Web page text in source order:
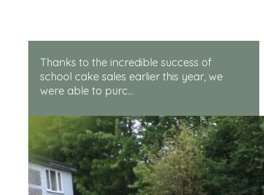
Thanks to the incredible success of
school cake sales earlier this year, we
were able to purc...